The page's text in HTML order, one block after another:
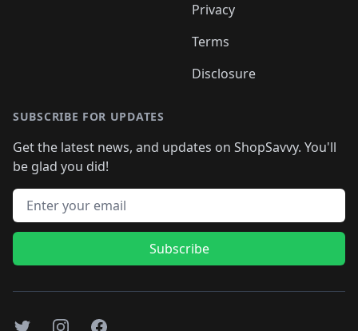
Privacy
Terms
Disclosure
SUBSCRIBE FOR UPDATES
Get the latest news, and updates on ShopSavvy. You'll
be glad you did!
Email address
Subscribe
TwitterInstagramFacebook